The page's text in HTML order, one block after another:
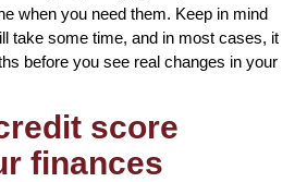
when you need them. Keep in mind
take some time, and in most cases, it
before you see real changes in your
score
finances